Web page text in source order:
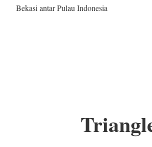
Bekasi antar Pulau Indonesia